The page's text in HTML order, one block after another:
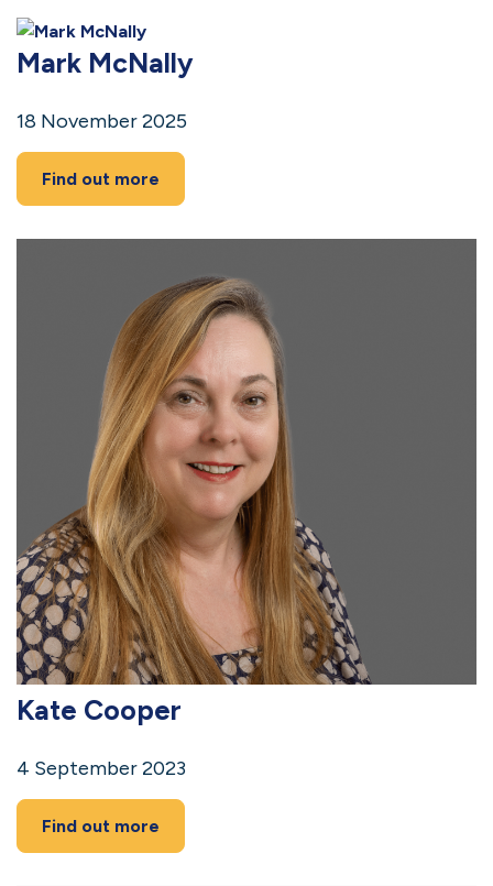
Mark McNally
18 November 2025
Find out more
Kate Cooper
4 September 2023
Find out more